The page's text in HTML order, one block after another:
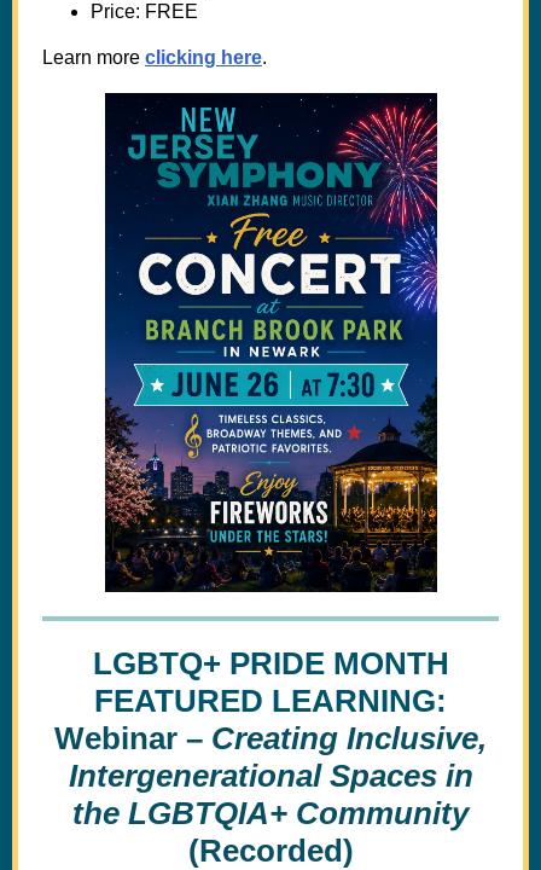
Price: FREE
Learn more clicking here.
LGBTQ+ PRIDE MONTH
FEATURED LEARNING:
Webinar – Creating Inclusive,
Intergenerational Spaces in
the LGBTQIA+ Community
(Recorded)